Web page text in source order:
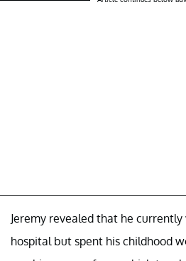
Jeremy revealed that he
hospital but spent his childhood